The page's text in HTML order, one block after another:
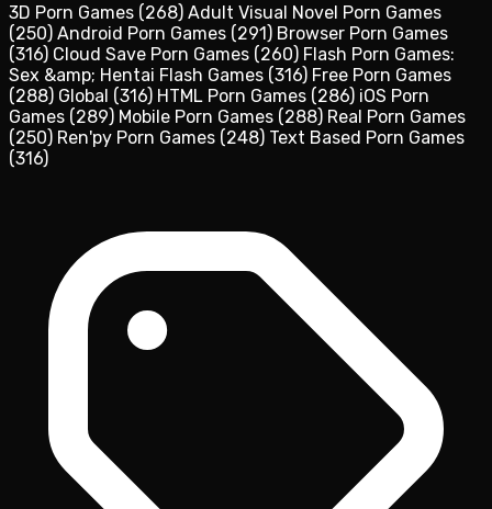
3D Porn Games (268) Adult Visual Novel Porn Games
(250) Android Porn Games (291) Browser Porn Games
(316) Cloud Save Porn Games (260) Flash Porn Games:
Sex &amp; Hentai Flash Games (316) Free Porn Games
(288) Global (316) HTML Porn Games (286) iOS Porn
Games (289) Mobile Porn Games (288) Real Porn Games
(250) Ren'py Porn Games (248) Text Based Porn Games
(316)